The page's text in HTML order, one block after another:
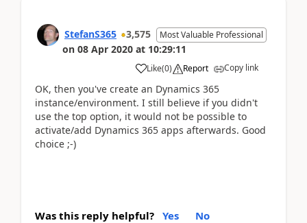
StefanS365 3,575 Most Valuable Professional
on 08 Apr 2020 at 10:29:11
Like(0) Report Copy link
OK, then you've create an Dynamics 365
instance/environment. I still believe if you didn't
use the top option, it would not be possible to
activate/add Dynamics 365 apps afterwards. Good
choice ;-)
Was this reply helpful? Yes No